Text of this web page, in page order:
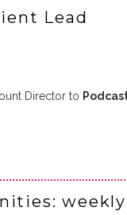
Lead
Director to